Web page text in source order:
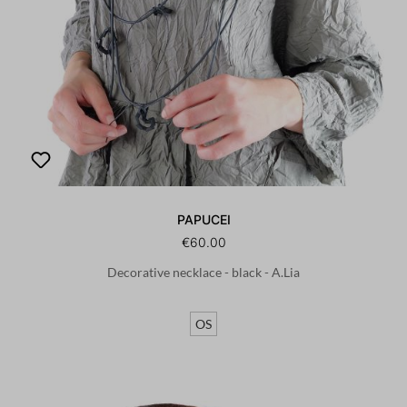
PAPUCEI
€60.00
Decorative necklace - black - A.Lia
OS